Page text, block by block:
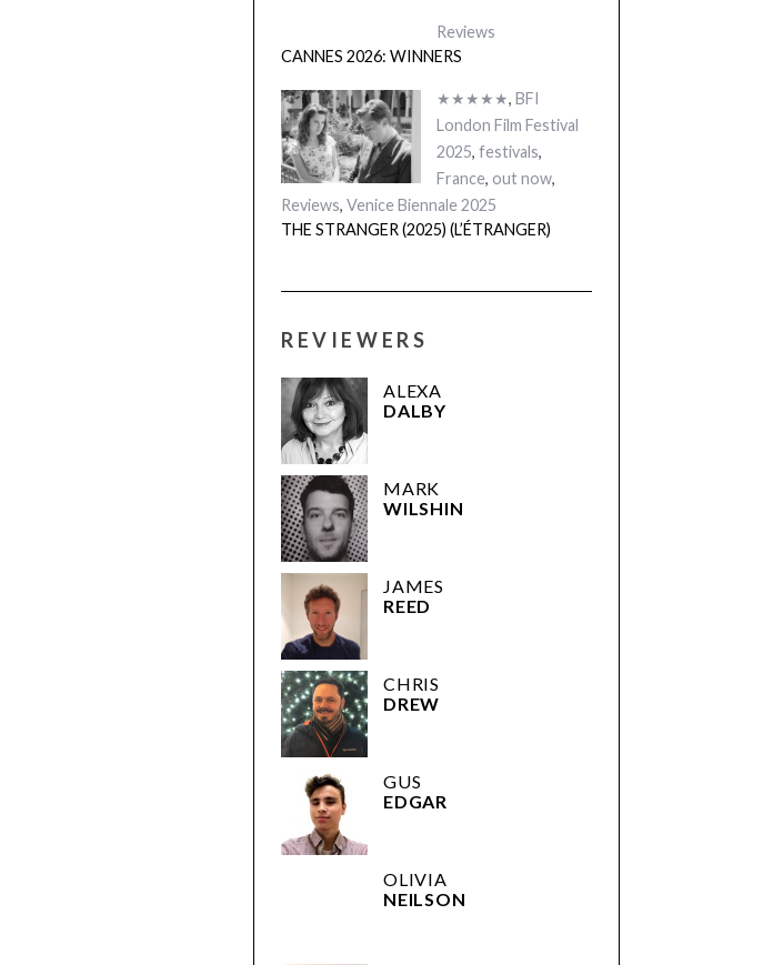
Reviews
CANNES 2026: WINNERS
★★★★★, BFI
London Film Festival
2025, festivals,
France, out now,
Reviews, Venice Biennale 2025
THE STRANGER (2025) (L’ÉTRANGER)
REVIEWERS
ALEXA
DALBY
MARK
WILSHIN
JAMES
REED
CHRIS
DREW
GUS
EDGAR
OLIVIA
NEILSON